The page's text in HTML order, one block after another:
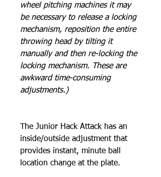
wheel pitching machines it may
be necessary to release a locking
mechanism, reposition the entire
throwing head by tilting it
manually and then re-locking the
locking mechanism. These are
awkward time-consuming
adjustments.)
The Junior Hack Attack has an
inside/outside adjustment that
provides instant, minute ball
location change at the plate.